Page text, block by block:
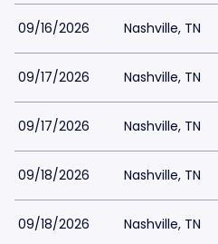
09/16/2026 Nashville, TN
09/17/2026 Nashville, TN
09/17/2026 Nashville, TN
09/18/2026 Nashville, TN
09/18/2026 Nashville, TN